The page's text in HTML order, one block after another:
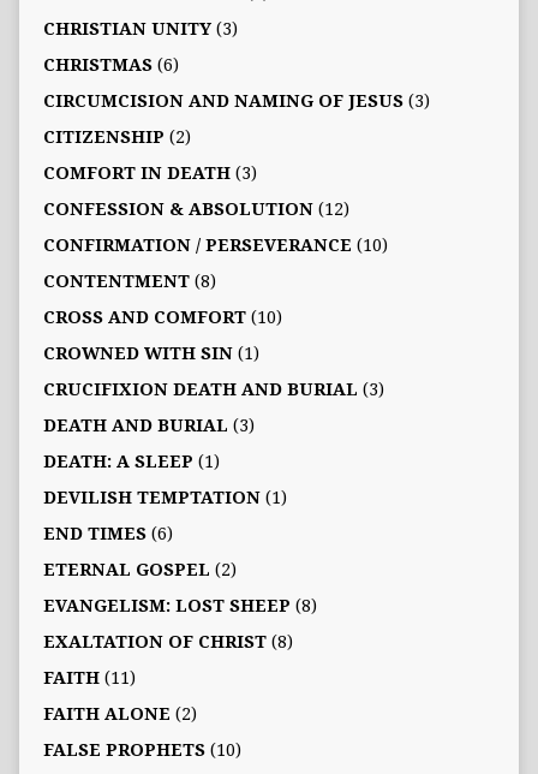
CHRISTIAN UNITY(3)
CHRISTMAS(6)
CIRCUMCISION AND NAMING OF JESUS(3)
CITIZENSHIP (2)
COMFORT IN DEATH(3)
CONFESSION & ABSOLUTION(12)
CONFIRMATION / PERSEVERANCE (10)
CONTENTMENT(8)
CROSS AND COMFORT(10)
CROWNED WITH SIN(1)
CRUCIFIXION DEATH AND BURIAL (3)
DEATH AND BURIAL (3)
DEATH: A SLEEP (1)
DEVILISH TEMPTATION(1)
END TIMES(6)
ETERNAL GOSPEL (2)
EVANGELISM: LOST SHEEP (8)
EXALTATION OF CHRIST(8)
FAITH(11)
FAITH ALONE (2)
FALSE PROPHETS(10)